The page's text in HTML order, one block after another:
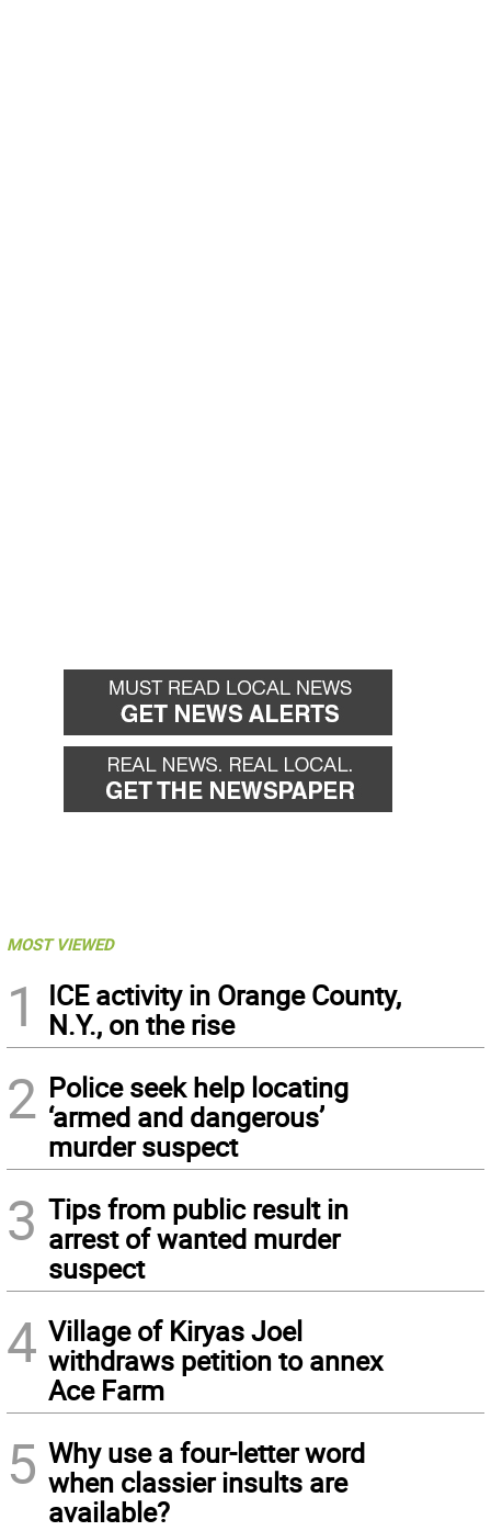
MOST VIEWED
1
ICE activity in Orange County,
N.Y., on the rise
2 Police seek help locating
‘armed and dangerous’
murder suspect
3 Tips from public result in
arrest of wanted murder
suspect
4 Village of Kiryas Joel
withdraws petition to annex
Ace Farm
5 Why use a four-letter word
when classier insults are
available?